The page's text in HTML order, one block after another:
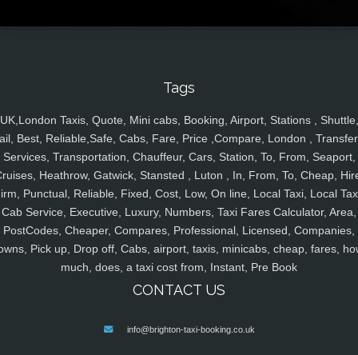
Tags
UK,London Taxis, Quote, Mini cabs, Booking, Airport, Stations , Shuttle,
Best, Reliable,Safe, Cabs, Fare, Price ,Compare, London ,
Services, Transportation, Chauffeur, Cars, Station, To, From, Seaport,
Heathrow, Gatwick, Stansted , Luton , In, From, To, Cheap,
Punctual, Reliable, Fixed, Cost, Low, On line, Local Taxi, Local
Cab Service, Executive, Luxury, Numbers, Taxi Fares Calculator, Area,
PostCodes, Cheaper, Compares, Professional, Licensed, Companies,
Pick up, Drop off, Cabs, airport, taxis, minicabs, cheap, fares,
much, does, a taxi cost from, Instant, Pre Book
CONTACT US
info@brighton-taxi-booking.co.uk